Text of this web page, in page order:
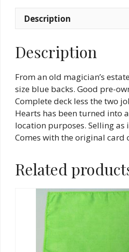
owned)
quantity
Description
Description
From an old magician’s
size blue backs. Good pre-
Complete deck less the two
Hearts has been turned into
location purposes. Selling as
Comes with the original card
Related